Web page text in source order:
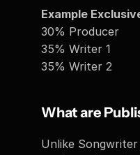
Example
30% Producer
35% Writer 1
35% Writer 2
What are
Unlike